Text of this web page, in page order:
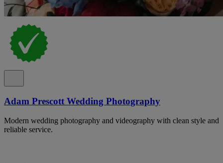
Adam Prescott Wedding Photography
Modern wedding photography and videography with clean style and
reliable service.